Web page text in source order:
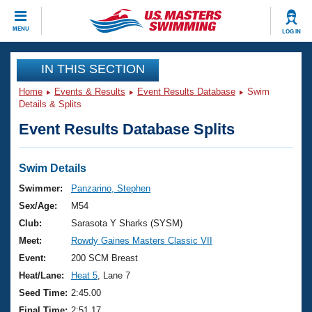
MENU LOG IN
CLOSE
Training
Workout Library
Articles And Videos
Swimming 101
Training Plans
Swimming Guides
Video Stroke Analysis
Club Finder
Events
Virtual And Fitness Events
2026 Summer Nationals
National Championships
Results And Rankings
Club Finder
Workout Library
About Us
What Is Masters Swimming?
USMS Community
Join
IN THIS SECTION
Home Events & Results Event Results Database
Swim
Details & Splits
Event Results Database Splits
Swim Details
Swimmer:
Panzarino, Stephen
Sex/Age:
M54
Club:
Sarasota Y Sharks (SYSM)
Meet:
Rowdy Gaines Masters Classic VII
Event:
200 SCM Breast
Heat/Lane:
Heat 5 , Lane 7
Seed Time: 2:45.00